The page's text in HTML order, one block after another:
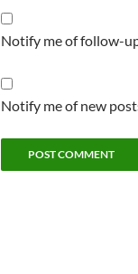
Notify me of follow-
Notify me of new